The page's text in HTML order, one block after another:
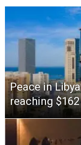
Peace in
reaching $162